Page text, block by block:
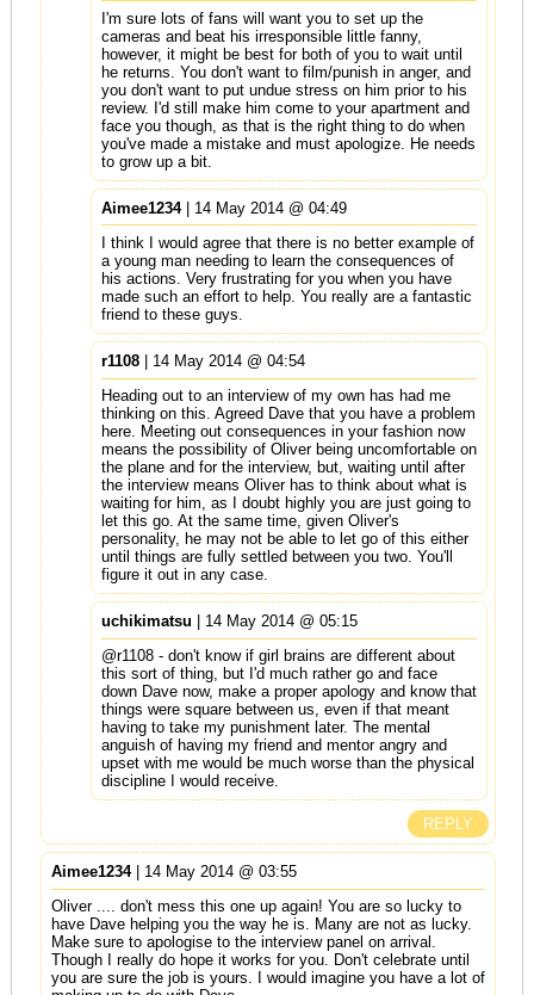
I'm sure lots of fans will want you to set up the
cameras and beat his irresponsible little fanny,
however, it might be best for both of you to wait until
he returns. You don't want to film/punish in anger, and
you don't want to put undue stress on him prior to his
review. I'd still make him come to your apartment and
face you though, as that is the right thing to do when
you've made a mistake and must apologize. He needs
to grow up a bit.
Aimee1234| 14 May 2014 @ 04:49
I think I would agree that there is no better example of
a young man needing to learn the consequences of
his actions. Very frustrating for you when you have
made such an effort to help. You really are a fantastic
friend to these guys.
r1108| 14 May 2014 @ 04:54
Heading out to an interview of my own has had me
thinking on this. Agreed Dave that you have a problem
here. Meeting out consequences in your fashion now
means the possibility of Oliver being uncomfortable on
the plane and for the interview, but, waiting until after
the interview means Oliver has to think about what is
waiting for him, as I doubt highly you are just going to
let this go. At the same time, given Oliver's
personality, he may not be able to let go of this either
until things are fully settled between you two. You'll
figure it out in any case.
uchikimatsu | 14 May 2014 @ 05:15
@r1108 - don't know if girl brains are different about
this sort of thing, but I'd much rather go and face
down Dave now, make a proper apology and know that
things were square between us, even if that meant
having to take my punishment later. The mental
anguish of having my friend and mentor angry and
upset with me would be much worse than the physical
discipline I would receive.
REPLY
Aimee1234| 14 May 2014 @ 03:55
Oliver .... don't mess this one up again! You are so lucky to
have Dave helping you the way he is. Many are not as lucky.
Make sure to apologise to the interview panel on arrival.
Though I really do hope it works for you. Don't celebrate until
you are sure the job is yours. I would imagine you have a lot of